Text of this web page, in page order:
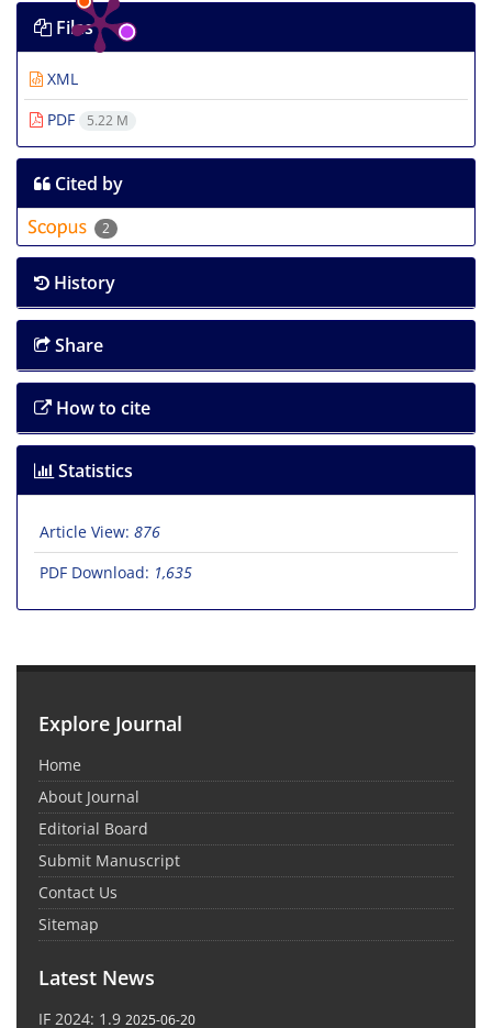
Files
XML
PDF
5.22 M
Cited by
2
History
Share
How to cite
Statistics
Article View: 876
PDF Download: 1,635
Explore Journal
Home
About Journal
Editorial Board
Submit Manuscript
Contact Us
Sitemap
Latest News
IF 2024: 1.9 2025-06-20